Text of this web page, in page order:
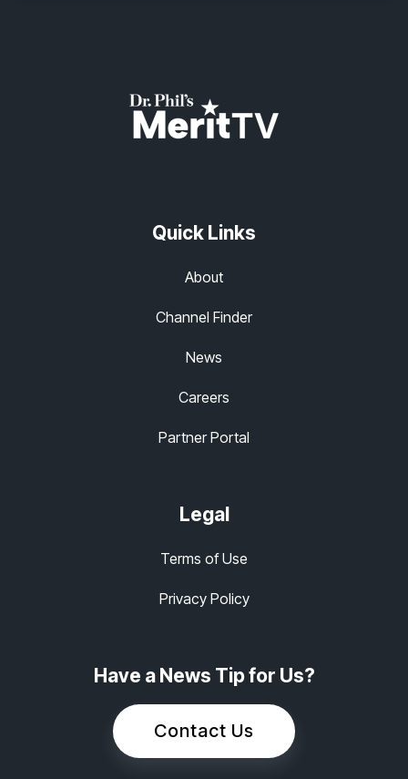
Quick Links
About
Channel Finder
News
Careers
Partner Portal
Legal
Terms of Use
Privacy Policy
Have a News Tip for Us?
Contact Us